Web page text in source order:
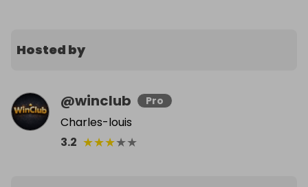
Hosted by
@winclub Pro
Charles-louis
3.2 ★★★★★